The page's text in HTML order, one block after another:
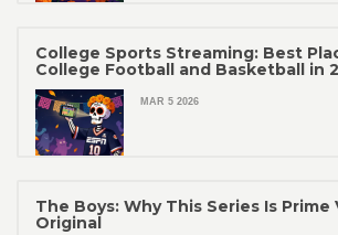
College Sports Streaming: Best
College Football and Basketball in
MAR 5 2026
The Boys: Why This Series Is
Original